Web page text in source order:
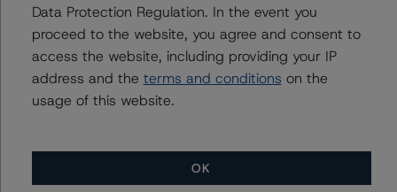
Please see the related appendix for additional
information regarding the sensitivity of assumptions
used in the rating process. Please note a sensitivity
analysis is not performed for CMBS bonds rated CCC or
assigned when the bond is highly likely to default or
default is imminent, thereby prevailing over a sensitivity
Data Protection Regulation. In the event you
proceed to the website, you agree and consent to
access the website, including providing your IP
address and the terms and conditions on the
usage of this website.
OK